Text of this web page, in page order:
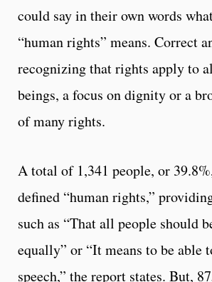
could say in their own words
“human rights” means. Correct
recognizing that rights apply to
beings, a focus on dignity or a
of many rights.
A total of 1,341 people, or
defined “human rights,”
such as “That all people should
equally” or “It means to be able
speech,” the report states. But,